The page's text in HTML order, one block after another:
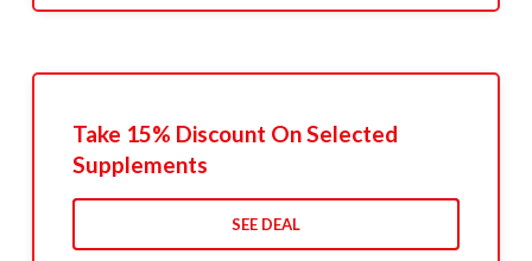
Take 15% Discount On Selected
Supplements
SEE DEAL